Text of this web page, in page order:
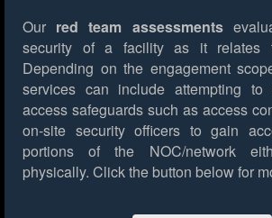
Our red team assessments
security of a facility as it relates
Depending on the engagement
services can include attempting to
access safeguards such as access
on-site security officers to gain
portions of the NOC/network
physically. Click the button below for